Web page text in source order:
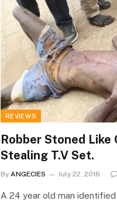
REVIEWS
Robber Stoned Like
Stealing T.V Set.
By ANGECIES July 22, 2016
A 24 year old man